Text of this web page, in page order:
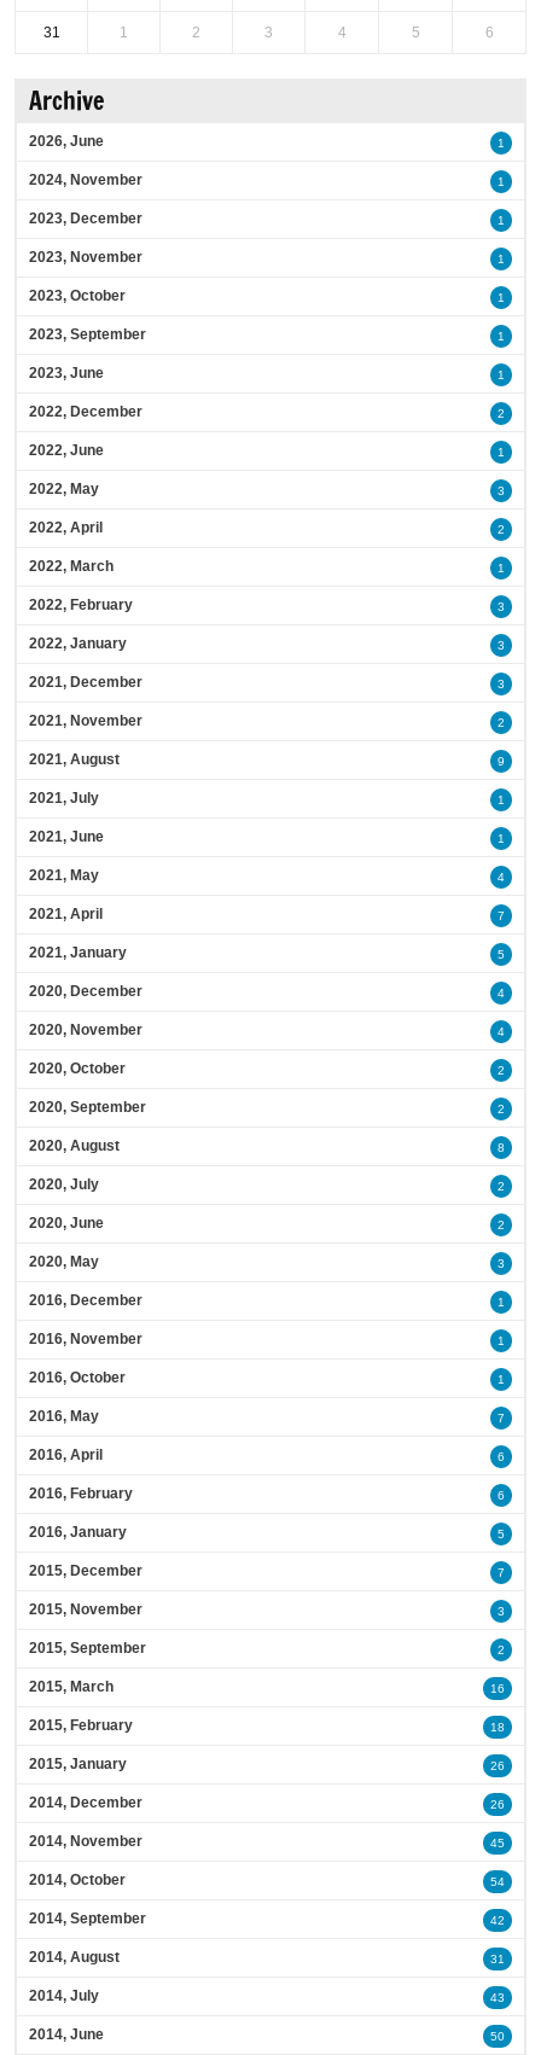
31 1 2 3 4 5 6
Archive
2026, June 1
2024, November 1
2023, December 1
2023, November 1
2023, October 1
2023, September 1
2023, June 1
2022, December 2
2022, June 1
2022, May 3
2022, April 2
2022, March 1
2022, February 3
2022, January 3
2021, December 3
2021, November 2
2021, August 9
2021, July 1
2021, June 1
2021, May 4
2021, April 7
2021, January 5
2020, December 4
2020, November 4
2020, October 2
2020, September 2
2020, August 8
2020, July 2
2020, June 2
2020, May 3
2016, December 1
2016, November 1
2016, October 1
2016, May 7
2016, April 6
2016, February 6
2016, January 5
2015, December 7
2015, November 3
2015, September 2
2015, March 16
2015, February 18
2015, January 26
2014, December 26
2014, November 45
2014, October 54
2014, September 42
2014, August 31
2014, July 43
2014, June 50